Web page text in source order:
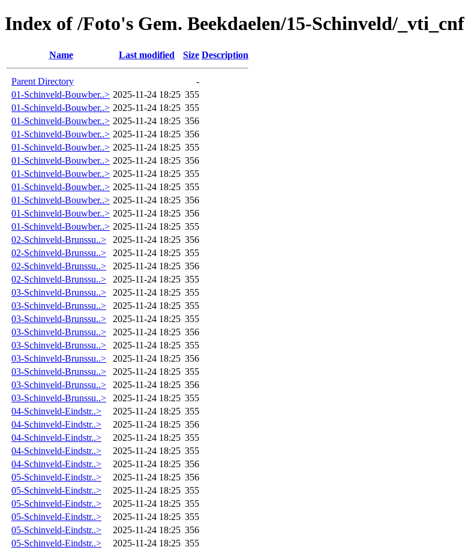
Index of /Foto's Gem. Beekdaelen/15-Schinveld/_vti_cnf
Name Last modified Size Description
Parent Directory
-
01-Schinveld-Bouwber..> 2025-11-24 18:25 355
01-Schinveld-Bouwber..> 2025-11-24 18:25 355
01-Schinveld-Bouwber..> 2025-11-24 18:25 356
01-Schinveld-Bouwber..> 2025-11-24 18:25 356
01-Schinveld-Bouwber..> 2025-11-24 18:25 355
01-Schinveld-Bouwber..> 2025-11-24 18:25 356
01-Schinveld-Bouwber..> 2025-11-24 18:25 355
01-Schinveld-Bouwber..> 2025-11-24 18:25 355
01-Schinveld-Bouwber..> 2025-11-24 18:25 356
01-Schinveld-Bouwber..> 2025-11-24 18:25 356
01-Schinveld-Bouwber..> 2025-11-24 18:25 355
02-Schinveld-Brunssu..>
2025-11-24 18:25 356
02-Schinveld-Brunssu..>
2025-11-24 18:25 355
02-Schinveld-Brunssu..>
2025-11-24 18:25 356
02-Schinveld-Brunssu..>
2025-11-24 18:25 355
03-Schinveld-Brunssu..>
2025-11-24 18:25 355
03-Schinveld-Brunssu..>
2025-11-24 18:25 355
03-Schinveld-Brunssu..>
2025-11-24 18:25 355
03-Schinveld-Brunssu..>
2025-11-24 18:25 356
03-Schinveld-Brunssu..>
2025-11-24 18:25 355
03-Schinveld-Brunssu..>
2025-11-24 18:25 356
03-Schinveld-Brunssu..>
2025-11-24 18:25 355
03-Schinveld-Brunssu..>
2025-11-24 18:25 356
03-Schinveld-Brunssu..>
2025-11-24 18:25 355
04-Schinveld-Eindstr..>
2025-11-24 18:25 355
04-Schinveld-Eindstr..>
2025-11-24 18:25 356
04-Schinveld-Eindstr..>
2025-11-24 18:25 355
04-Schinveld-Eindstr..>
2025-11-24 18:25 355
04-Schinveld-Eindstr..>
2025-11-24 18:25 356
05-Schinveld-Eindstr..>
2025-11-24 18:25 356
05-Schinveld-Eindstr..>
2025-11-24 18:25 355
05-Schinveld-Eindstr..>
2025-11-24 18:25 355
05-Schinveld-Eindstr..>
2025-11-24 18:25 355
05-Schinveld-Eindstr..>
2025-11-24 18:25 356
05-Schinveld-Eindstr..>
2025-11-24 18:25 355